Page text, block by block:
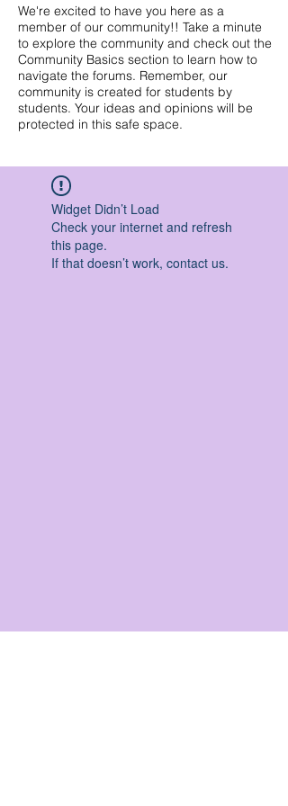
We're excited to have you here as a
member of our community!! Take a minute
to explore the community and check out the
Community Basics section to learn how to
navigate the forums. Remember, our
community is created for students by
students. Your ideas and opinions will be
protected in this safe space.
Widget Didn’t Load
Check your internet and refresh
this page.
If that doesn’t work, contact us.